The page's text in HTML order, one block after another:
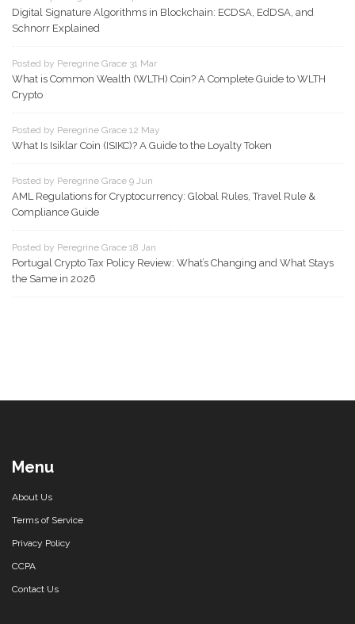
Digital Signature Algorithms in Blockchain: ECDSA, EdDSA, and
Schnorr Explained
Posted by Peregrine Grace 31 Mar
What is Common Wealth (WLTH) Coin? A Complete Guide to WLTH
Crypto
Posted by Peregrine Grace 12 May
What Is Isiklar Coin (ISIKC)? A Guide to the Loyalty Token
Posted by Peregrine Grace 9 Jun
AML Regulations for Cryptocurrency: Global Rules, Travel Rule &
Compliance Guide
Posted by Peregrine Grace 18 Jan
Portugal Crypto Tax Policy Review: What’s Changing and What Stays
the Same in 2026
Menu
About Us
Terms of Service
Privacy Policy
CCPA
Contact Us